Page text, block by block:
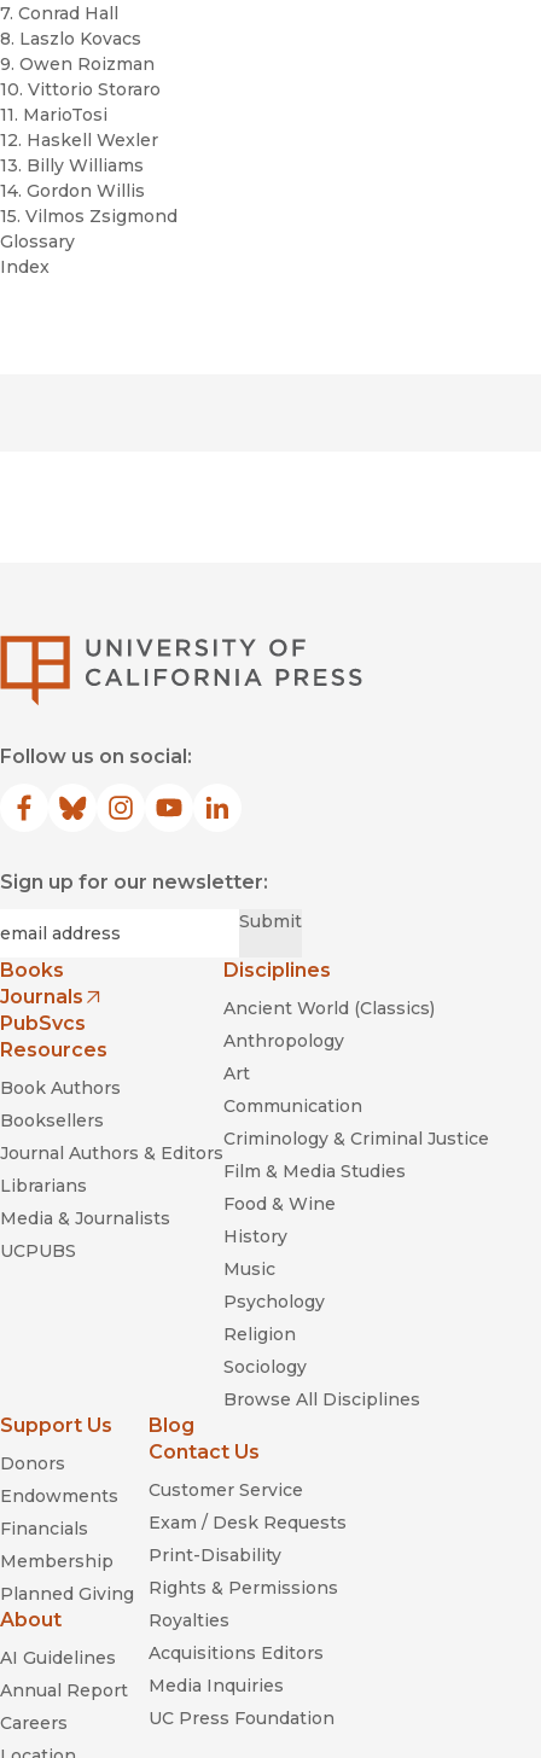
7. Conrad Hall
8. Laszlo Kovacs
9. Owen Roizman
10. Vittorio Storaro
11. MarioTosi
12. Haskell Wexler
13. Billy Williams
14. Gordon Willis
15. Vilmos Zsigmond
Glossary
Index
Follow us on social:
Facebook
(opens in new window)
Bluesky
(opens in new window)
Instagram
(opens in new window)
YouTube
(opens in new window)
LinkedIn
(opens in new window)
Sign up for our newsletter:
Submit
Books
Journals
(opens in new window)
PubSvcs
Resources
Book Authors
Booksellers
Journal Authors & Editors
Librarians
Media & Journalists
UCPUBS
Disciplines
Ancient World (Classics)
Anthropology
Art
Communication
Criminology & Criminal Justice
Film & Media Studies
Food & Wine
History
Music
Psychology
Religion
Sociology
Browse All Disciplines
Support Us
Donors
Endowments
Financials
Membership
Planned Giving
About
AI Guidelines
Annual Report
Careers
Blog
Contact Us
Customer Service
Exam / Desk Requests
Print-Disability
Rights & Permissions
Royalties
Acquisitions Editors
Media Inquiries
UC Press Foundation